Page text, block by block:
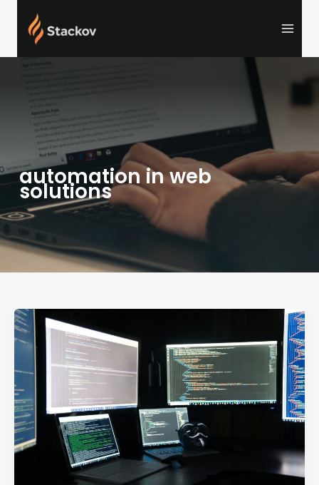
content
automation in web
solutions
What
is
Enterprise
Development?
Complete
Guide
for
Businesses